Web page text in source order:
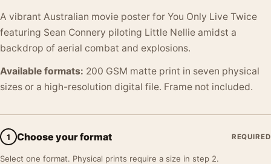
A vibrant Australian movie poster for You Only Live Twice
featuring Sean Connery piloting Little Nellie amidst a
backdrop of aerial combat and explosions.
Available formats: 200 GSM matte print in seven physical
sizes or a high-resolution digital file. Frame not included.
1 Choose your format REQUIRED
Select one format. Physical prints require a size in step 2.